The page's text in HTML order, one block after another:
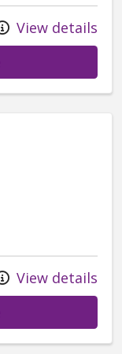
View details
View details